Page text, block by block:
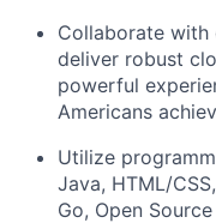
Collaborate with
deliver robust
powerful
Americans
Utilize
Java, HTML/
Go, Open